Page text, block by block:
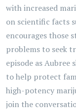
with increased
on scientific facts
encourages those
problems to seek
episode as Aubree
to help protect
high-potency
join the